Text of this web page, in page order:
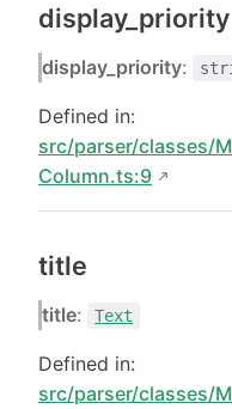
display_priority
display_priority:
Defined in:
src/parser/classes/
Column.ts:9
title
title: Text
Defined in:
src/parser/classes/